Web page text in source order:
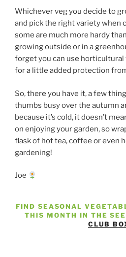
Whichever veg you decide to
and pick the right variety when
some are much more hardy
growing outside or in a
forget you can use horticultural
for a little added protection
So, there you have it, a few
thumbs busy over the autumn
because it’s cold, it doesn’t
on enjoying your garden, so
flask of hot tea, coffee or even
gardening!
Joe
FIND SEASONAL
THIS MONTH IN THE
CLUB